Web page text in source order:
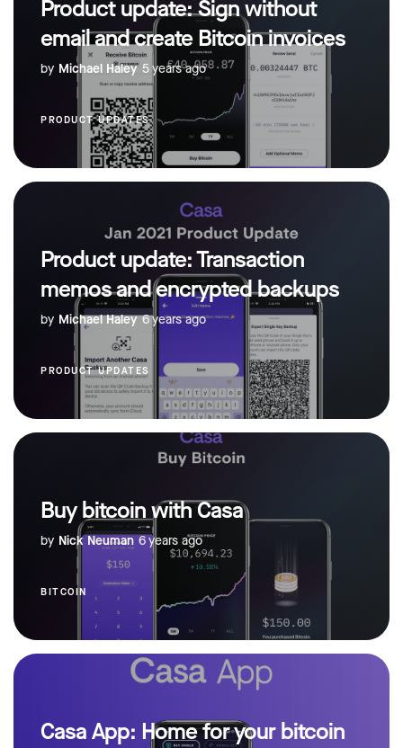
Product update: Sign without
email and create Bitcoin invoices
by Michael Haley 5 years ago
PRODUCT UPDATES
Product update: Transaction
memos and encrypted backups
by Michael Haley 6 years ago
PRODUCT UPDATES
Buy bitcoin with Casa
by Nick Neuman 6 years ago
BITCOIN
Casa App: Home for your bitcoin